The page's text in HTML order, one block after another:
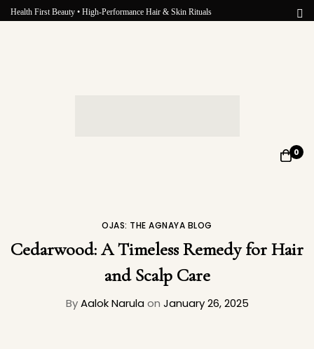
Health First Beauty • High-Performance Hair & Skin Rituals
0
OJAS: THE AGNAYA BLOG
Cedarwood: A Timeless Remedy for Hair
and Scalp Care
ByAalok Narula on January 26, 2025